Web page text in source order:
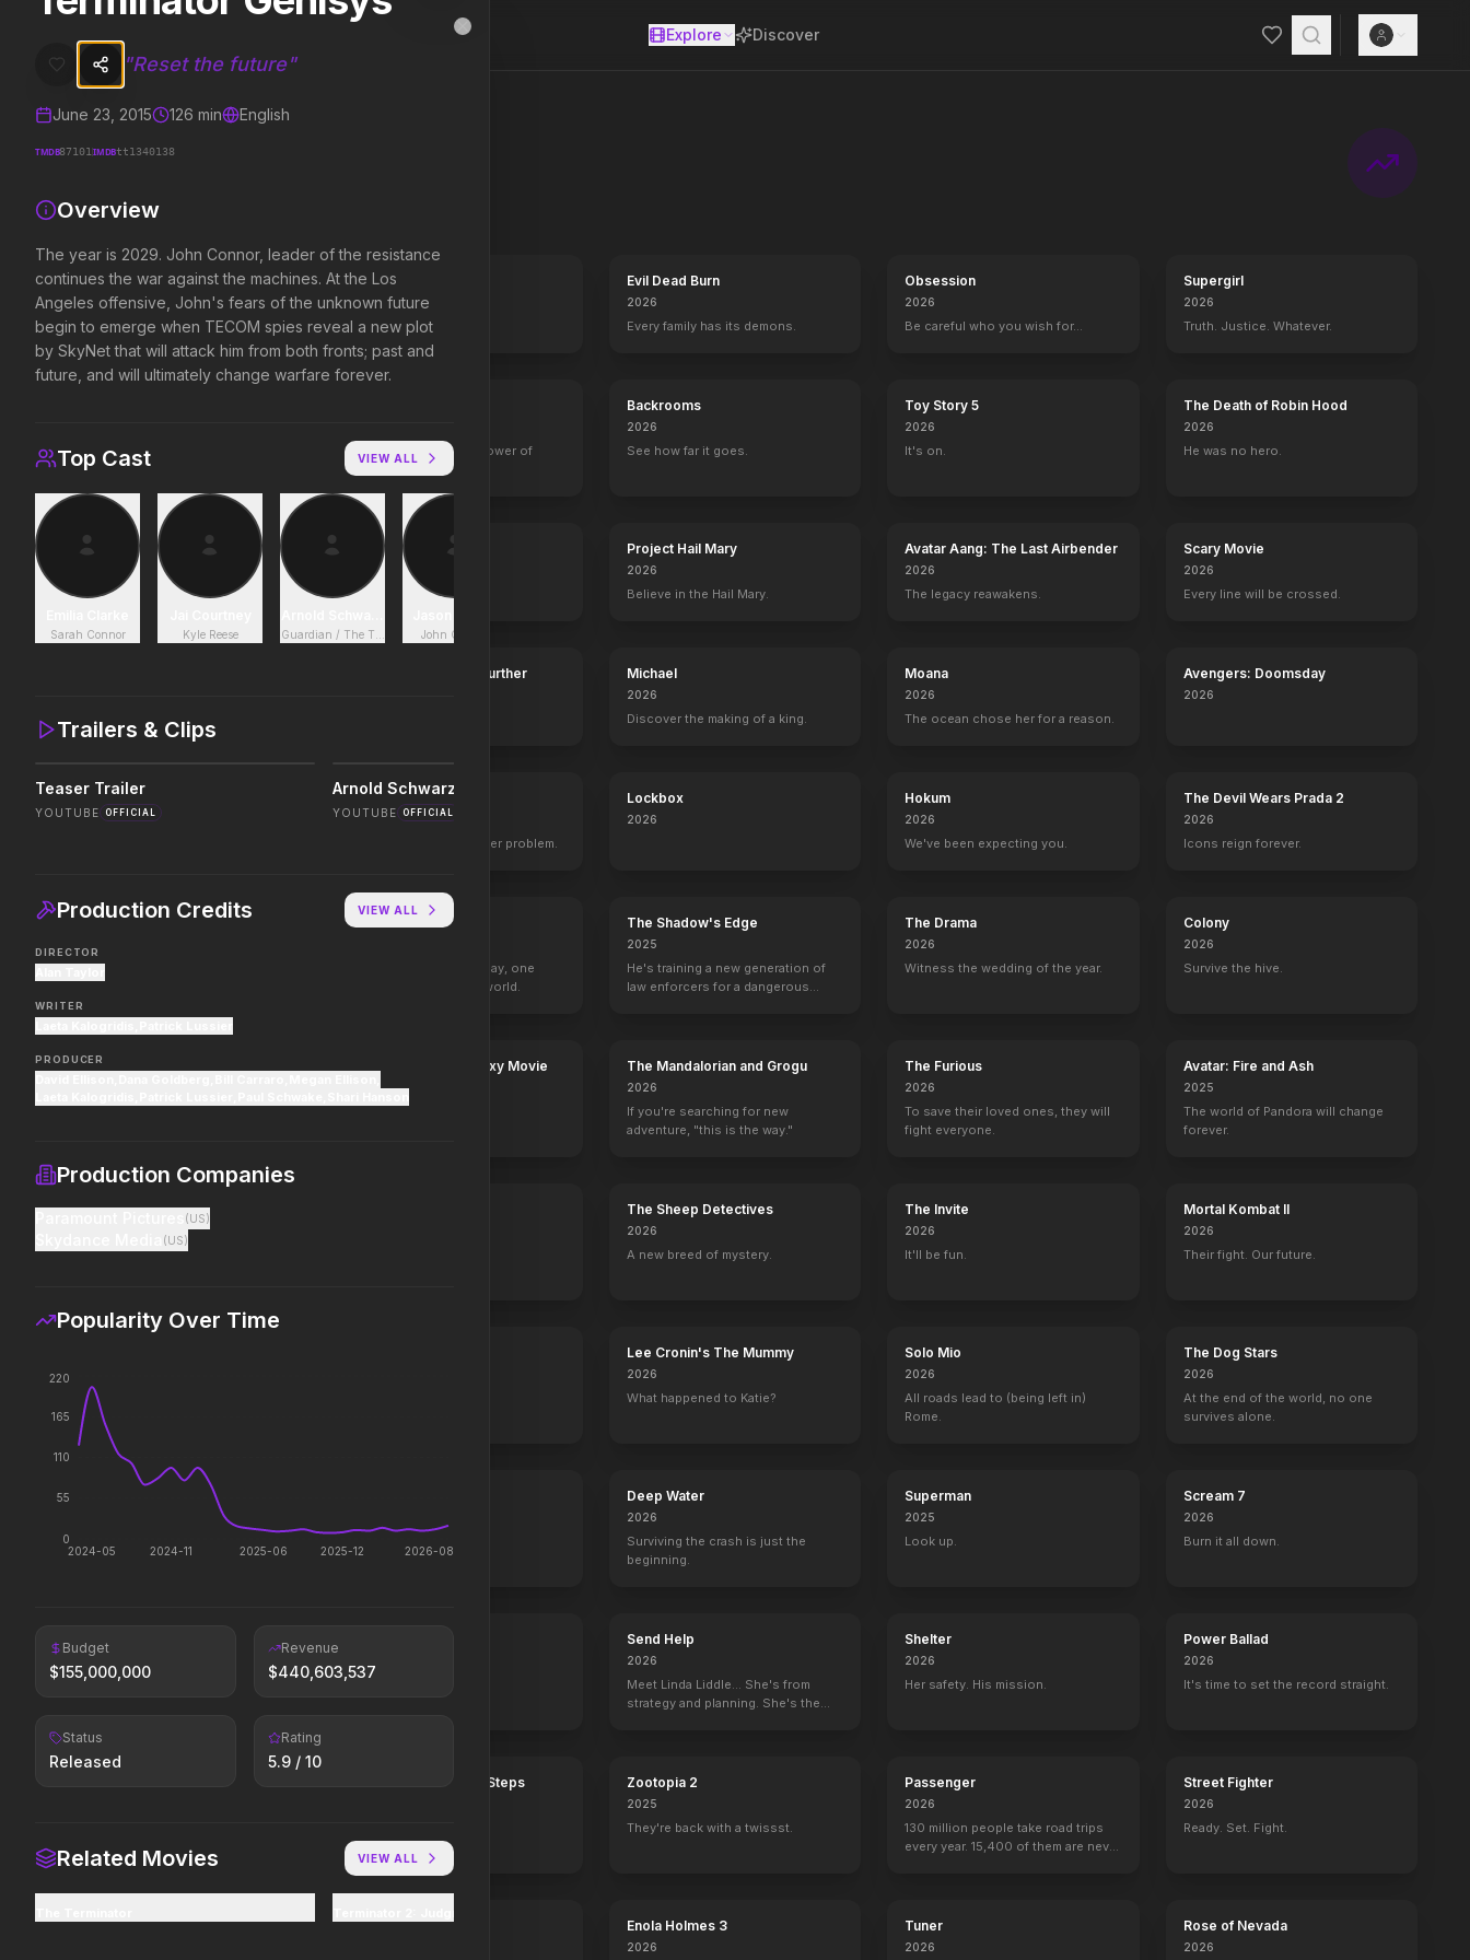
MovieAlley Explore Discover
Trending Hits
Spider-Man: Brand New Day
2026
A brand new day starts now.
The Odyssey
2026
Defy the gods.
Evil Dead Burn
2026
Every family has its demons.
Obsession
2026
Be careful who you wish for…
Supergirl
2026
Truth. Justice. Whatever.
We deserve to know.
You can't turn off the power of
love.
Backrooms
2026
See how far it goes.
Toy Story 5
2026
It's on.
The Death of Robin Hood
2026
He was no hero.
The End of Oak Street
Where goes the neighborhood.
Leviticus
2026
It will never stop.
Project Hail Mary
2026
Believe in the Hail Mary.
Avatar Aang: The Last Airbender
2026
The legacy reawakens.
Scary Movie
2026
Every line will be crossed.
Legends aren't born, they're forged.
Insidious: Out of the Further Michael
2026
Discover the making of a king.
Moana
2026
The ocean chose her for a reason.
Avengers: Doomsday
2026
The Devil's Mouth
2026
Minions & Monsters
2026
Hollywood has a monster problem.
Lockbox
2026
Hokum
2026
We've been expecting you.
The Devil Wears Prada 2
2026
Icons reign forever.
In the Grey
When billions get stolen, meet the
Pressure
In the hours before D-Day, one
decision changed the world.
The Shadow's Edge
2025
He's training a new generation of
law enforcers for a dangerous
The Drama
2026
Witness the wedding of the year.
Colony
2026
Survive the hive.
PAW Patrol: The Dino Movie The Super Mario Galaxy Movie The Mandalorian and Grogu
2026
If you're searching for new
adventure, "this is the way."
The Furious
2026
To save their loved ones, they will
fight everyone.
Avatar: Fire and Ash
2025
The world of Pandora will change
forever.
Good Boy
Some people only learn the hard
The Sheep Detectives
2026
A new breed of mystery.
The Invite
2026
It'll be fun.
Mortal Kombat II
2026
Their fight. Our future.
Hey Frank.
Lee Cronin's The Mummy
2026
What happened to Katie?
Solo Mio
2026
All roads lead to (being left in)
Rome.
The Dog Stars
2026
At the end of the world, no one
survives alone.
One Mile: Chapter One Deep Water
2026
Surviving the crash is just the
beginning.
Superman
2025
Look up.
Scream 7
2026
Burn it all down.
Thunderbolts*
2025
Everyone deserves a second shot.
Send Help
2026
Meet Linda Liddle... She's from
strategy and planning. She's the
Shelter
2026
Her safety. His mission.
Power Ballad
2026
It's time to set the record straight.
The Fantastic 4: First Steps Zootopia 2
2025
They're back with a twissst.
Passenger
2026
130 million people take road trips
every year. 15,400 of them are never
Street Fighter
2026
Ready. Set. Fight.
Sinners Normal Enola Holmes 3
2026
Tuner
2026
Rose of Nevada
2026
Terminator Genisys
The year is 2029. John Connor, leader of the resistance continues the war against the machines. At the Los Angeles offensive, John's fears of the unknown future begin to emerge when TECOM spies
"Reset the future"
June 23, 2015 126 min English
TMDB87101 IMDBtt1340138
Overview
The year is 2029. John Connor, leader of the resistance
continues the war against the machines. At the Los
Angeles offensive, John's fears of the unknown future
begin to emerge when TECOM spies reveal a new plot
by SkyNet that will attack him from both fronts; past and
future, and will ultimately change warfare forever.
Top Cast VIEW ALL
Sarah Connor Kyle Reese Guardian / The TerminatorJohn Connor
Trailers & Clips
Teaser Trailer
YOUTUBE OFFICIAL YOUTUBE OFFICIAL YOUTUBE
Production Credits VIEW ALL
DIRECTOR
WRITER
PRODUCER
Production Companies
(US)
(US)
Popularity Over Time
2024-05 2024-11 2025-06 2025-12 2026-08
0
55
110
165
220
Budget
$155,000,000
Revenue
$440,603,537
Status
Released
Rating
5.9/ 10
Related Movies VIEW ALL